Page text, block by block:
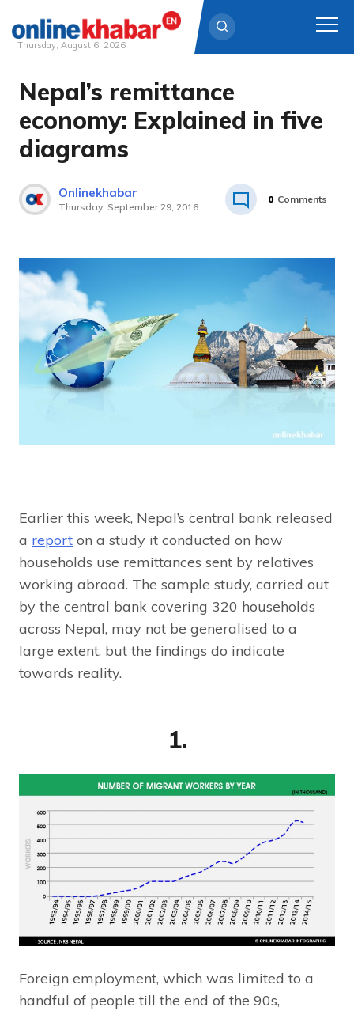
Skip
content
Thursday, August 6, 2026
Nepal’s remittance
economy: Explained in five
diagrams
Onlinekhabar
Thursday, September 29, 2016
0 Comments
Earlier this week, Nepal’s central bank released
a report on a study it conducted on how
households use remittances sent by relatives
working abroad. The sample study, carried out
by the central bank covering 320 households
across Nepal, may not be generalised to a
large extent, but the findings do indicate
towards reality.
1.
Foreign employment, which was limited to a
handful of people till the end of the 90s,